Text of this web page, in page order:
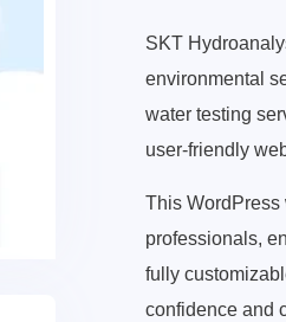
SKT
environmental
water testing
user-friendly
This WordPress
professionals,
fully
confidence and